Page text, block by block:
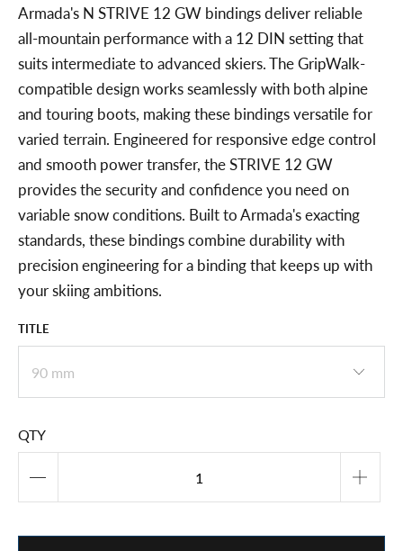
Armada's N STRIVE 12 GW bindings deliver reliable
all-mountain performance with a 12 DIN setting that
suits intermediate to advanced skiers. The GripWalk-
compatible design works seamlessly with both alpine
and touring boots, making these bindings versatile for
varied terrain. Engineered for responsive edge control
and smooth power transfer, the STRIVE 12 GW
provides the security and confidence you need on
variable snow conditions. Built to Armada's exacting
standards, these bindings combine durability with
precision engineering for a binding that keeps up with
your skiing ambitions.
TITLE
QTY